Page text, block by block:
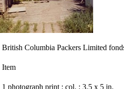
British Columbia Packers Limited
Item
1 photograph print : col. ; 3.5 x 5 in.